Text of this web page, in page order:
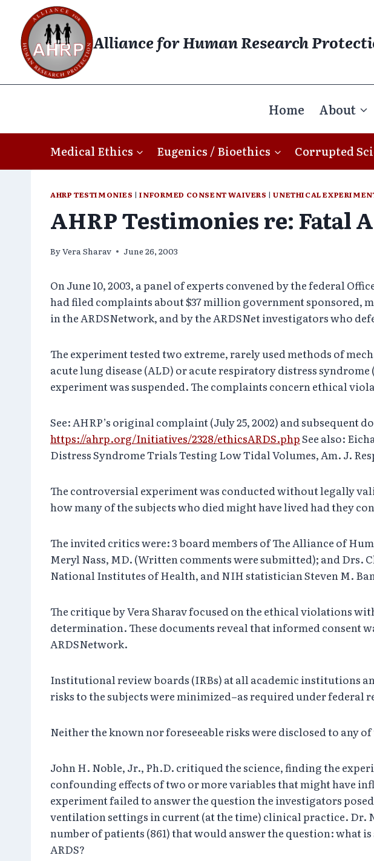
content
Alliance for Human Research
Home About
Medical Ethics Eugenics / Bioethics Corrupted
AHRP TESTIMONIES |INFORMED CONSENT WAIVERS |UNETHICAL
AHRP Testimonies re: Fatal
ByVera Sharav June 26, 2003
On June 10, 2003, a panel of experts convened by the federal
had filed complaints about $37 million government
in the ARDSNetwork, and by the ARDSNet investigators who
The experiment tested two extreme, rarely used methods of
acute lung disease (ALD) or acute respiratory distress syndrome
experiment was suspended. The complaints concern ethical
See: AHRP’s original complaint (July 25, 2002) and subsequent
https://ahrp.org/Initiatives/2328/ethicsARDS.phpSee also:
Distress Syndrome Trials Testing Low Tidal Volumes, Am. J.
The controversial experiment was conducted without legally
how many of the subjects who died might have lived had they
The invited critics were: 3 board members of The Alliance of
Meryl Nass, MD. (Written comments were submitted); and Drs.
National Institutes of Health, and NIH statistician Steven M.
The critique by Vera Sharav focused on the ethical violations
determination. These documents reveal that informed
ARDSNetwork.
Institutional review boards (IRBs) at all academic institutions
risks to the subjects were minimized–as required under federal
Neither the known nor foreseeable risks were disclosed to any
John H. Noble, Jr., Ph.D. critiqued the science, finding the
confounding effects of two or more variables that might have
experiment failed to answer the question the investigators
ventilation settings in current (at the time) clinical practice. Dr.
number of patients (861) that would answer the question:
ARDS?